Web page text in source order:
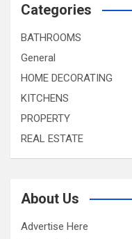
Categories
BATHROOMS
General
HOME DECORATING
KITCHENS
PROPERTY
REAL ESTATE
About Us
Advertise Here